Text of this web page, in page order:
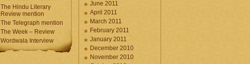
The Hindu Literary
Review mention
The Telegraph mention
The Week – Review
Wordwala Interview
June 2011
April 2011
March 2011
February 2011
January 2011
December 2010
November 2010